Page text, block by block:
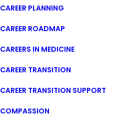
CAREER PLANNING
CAREER ROADMAP
CAREERS IN MEDICINE
CAREER TRANSITION
CAREER TRANSITION SUPPORT
COMPASSION